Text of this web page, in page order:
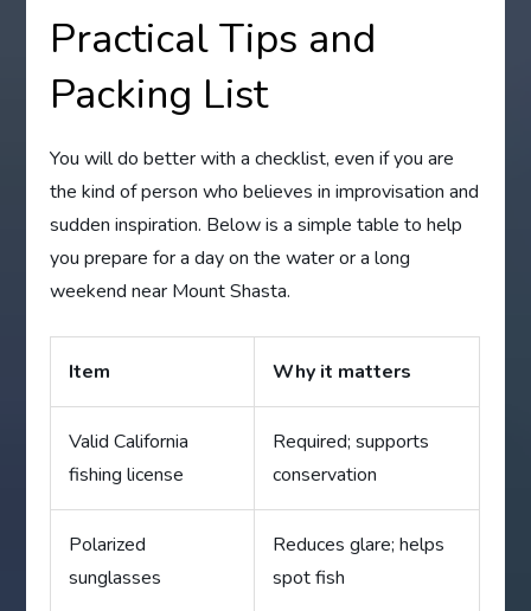
Practical Tips and
Packing List
You will do better with a checklist, even if you are
the kind of person who believes in improvisation and
sudden inspiration. Below is a simple table to help
you prepare for a day on the water or a long
weekend near Mount Shasta.
Item Why it matters
Valid California
fishing license
Required; supports
conservation
Polarized
sunglasses
Reduces glare; helps
spot fish